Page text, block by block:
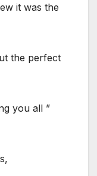
it was the
the perfect
you all ”